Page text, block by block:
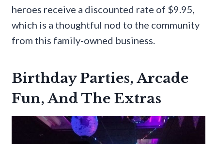
heroes receive a discounted rate of $9.95,
which is a thoughtful nod to the community
from this family-owned business.
Birthday Parties, Arcade
Fun, And The Extras